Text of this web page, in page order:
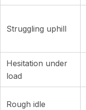
Struggling uphill
Hesitation under
load
Rough idle